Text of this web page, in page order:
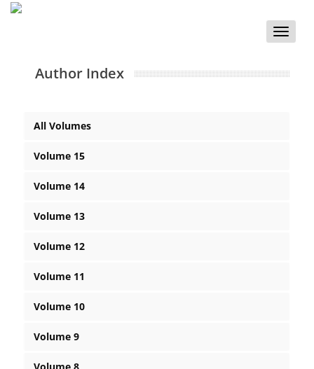
Toggle
Author Index
All Volumes
Volume 15
Volume 14
Volume 13
Volume 12
Volume 11
Volume 10
Volume 9